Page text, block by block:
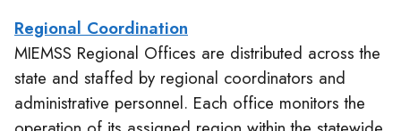
Regional Coordination
MIEMSS Regional Offices are distributed across the
state and staffed by regional coordinators and
administrative personnel. Each office monitors the